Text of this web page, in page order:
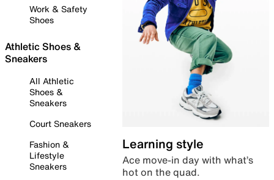
Work & Safety
Shoes
Athletic Shoes &
Sneakers
All Athletic
Shoes &
Sneakers
Court Sneakers
Fashion &
Lifestyle
Sneakers
Learning style
Ace move-in day with what’s
hot on the quad.